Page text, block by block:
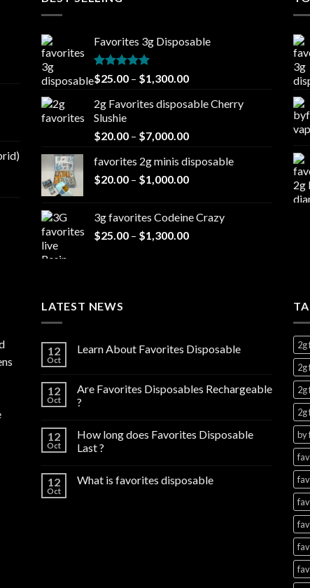
Favorites 3g Disposable
Rated5.00
out of 5
$25.00 – $1,300.00Price
$25.00
$1,300.00
2g Favorites disposable Cherry
Slushie
$20.00 – $7,000.00Price
$20.00
through
favorites 2g minis disposable
$20.00 – $1,000.00Price
through
$1,000.00
3g favorites Codeine Crazy
$25.00 – $1,300.00Price
LATEST NEWS
12
Oct
Learn About Favorites Disposable
12
Oct
Are Favorites Disposables Rechargeable
?
12
Oct
How long does Favorites Disposable
Last ?
12
Oct
What is favorites disposable
2g
2g
2g
2g
by